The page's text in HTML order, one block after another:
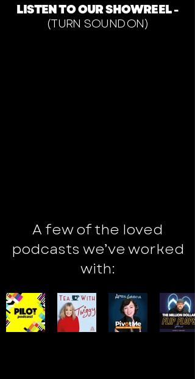
LISTEN TO OUR SHOWREEL -
(TURN SOUND ON)
A few of the loved
podcasts we’ve worked
with: